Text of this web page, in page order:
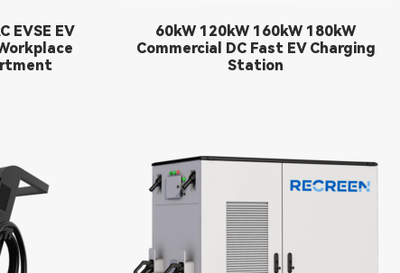
60kW 120kW 160kW 180kW
Commercial DC Fast EV Charging
Station
EVSE EV